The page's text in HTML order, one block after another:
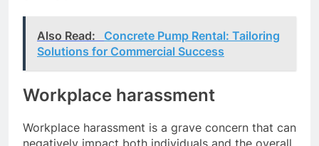
Also Read:
Concrete Pump Rental: Tailoring
Solutions for Commercial Success
Workplace harassment
Workplace harassment is a grave concern that can
negatively impact both individuals and the overall